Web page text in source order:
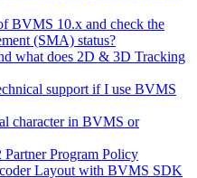
BVMS 10.x and check the
(SMA) status?
what does 2D & 3D Tracking
support if I use BVMS
character in BVMS or
Program Policy
Layout with BVMS SDK